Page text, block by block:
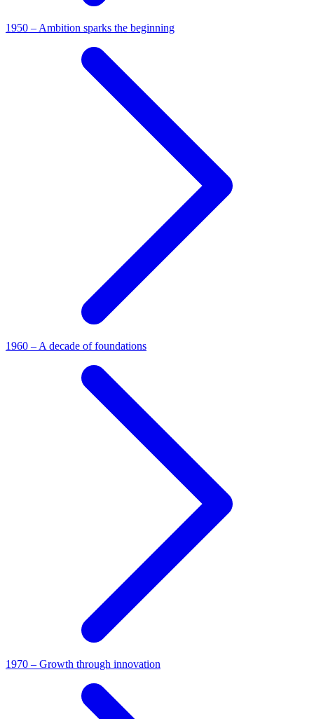
1950 – Ambition sparks the beginning
1960 – A decade of foundations
1970 – Growth through innovation